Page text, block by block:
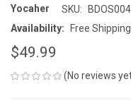
Yocaher SKU: BDOS004
Availability:
Free
$49.99
(No reviews